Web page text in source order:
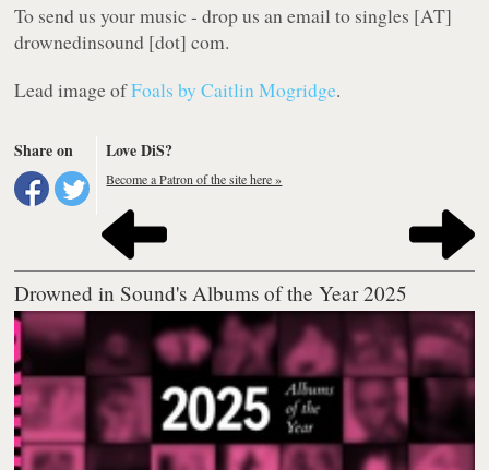
To send us your music - drop us an email to singles [AT]
drownedinsound [dot] com.
Lead image ofFoals by Caitlin Mogridge.
Share on Love DiS?
Become a Patron of the site here »
Drowned in Sound's Albums of the Year 2025